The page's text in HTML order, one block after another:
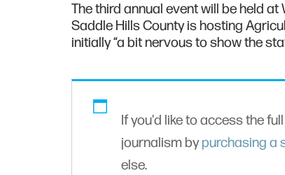
The third annual event will be held
Saddle Hills County is hosting
initially “a bit nervous to show the
If you'd like to access the
journalism bypurchasing a
else.